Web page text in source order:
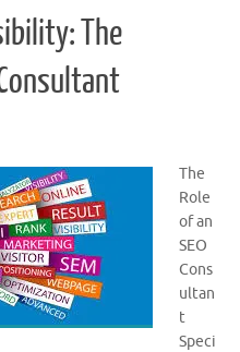
The
The
Role
of an
SEO
Cons
ultan
t
Speci